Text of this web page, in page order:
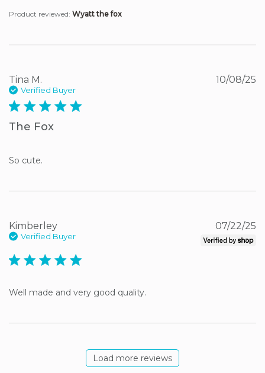
Product reviewed: Wyatt the fox
Tina M.
Verified Buyer
5 star rating
The Fox
So cute.
10/08/25
Kimberley
Verified Buyer
5 star rating
Well made and very good quality.
07/22/25
Load more reviews